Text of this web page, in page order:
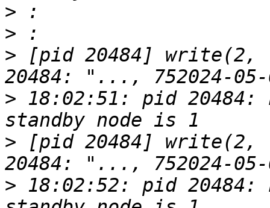
>
>
> [pid 20484] write(2,
> 18:02:51: pid 20484:
> [pid 20484] write(2,
> 18:02:52: pid 20484: